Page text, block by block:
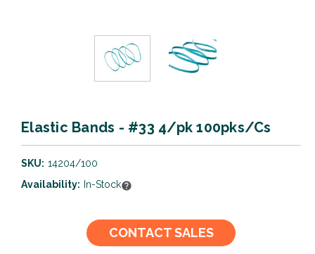
Elastic Bands - #33 4/pk 100pks/Cs
SKU: 14204/100
Availability:
In-Stock
CONTACT SALES